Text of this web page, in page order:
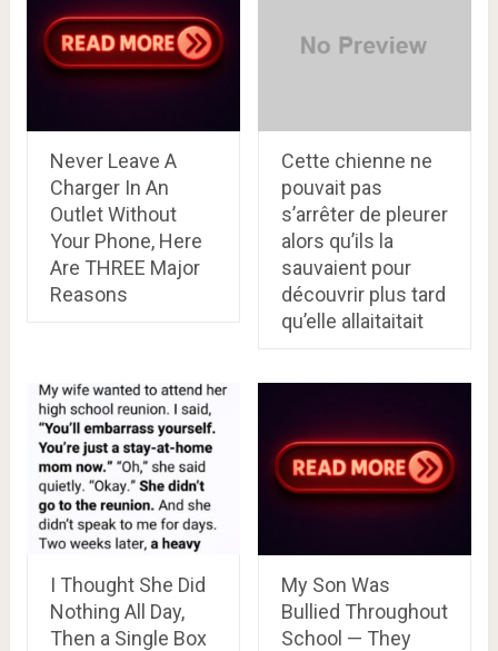
Never Leave A
Charger In An
Outlet Without
Your Phone, Here
Are THREE Major
Reasons
Cette chienne ne
pouvait pas
s’arrêter de pleurer
alors qu’ils la
sauvaient pour
découvrir plus tard
qu’elle allaitaitait
I Thought She Did
Nothing All Day,
Then a Single Box
My Son Was
Bullied Throughout
School — They